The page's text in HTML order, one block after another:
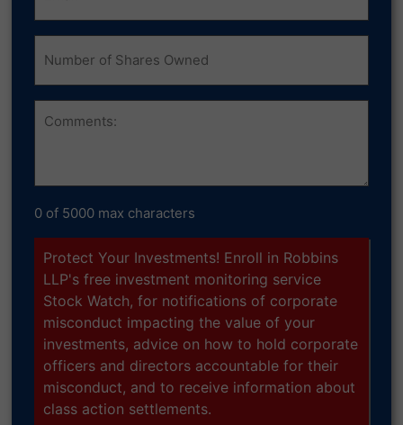
Number
of
Shares
Owned
Comments
0 of 5000 max characters
Protect Your Investments! Enroll in Robbins
LLP's free investment monitoring service
Stock Watch, for notifications of corporate
misconduct impacting the value of your
investments, advice on how to hold corporate
officers and directors accountable for their
misconduct, and to receive information about
class action settlements.